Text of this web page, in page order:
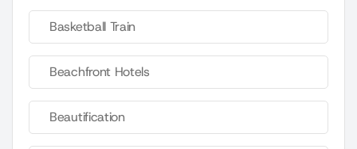
Basketball Train
Beachfront Hotels
Beautification